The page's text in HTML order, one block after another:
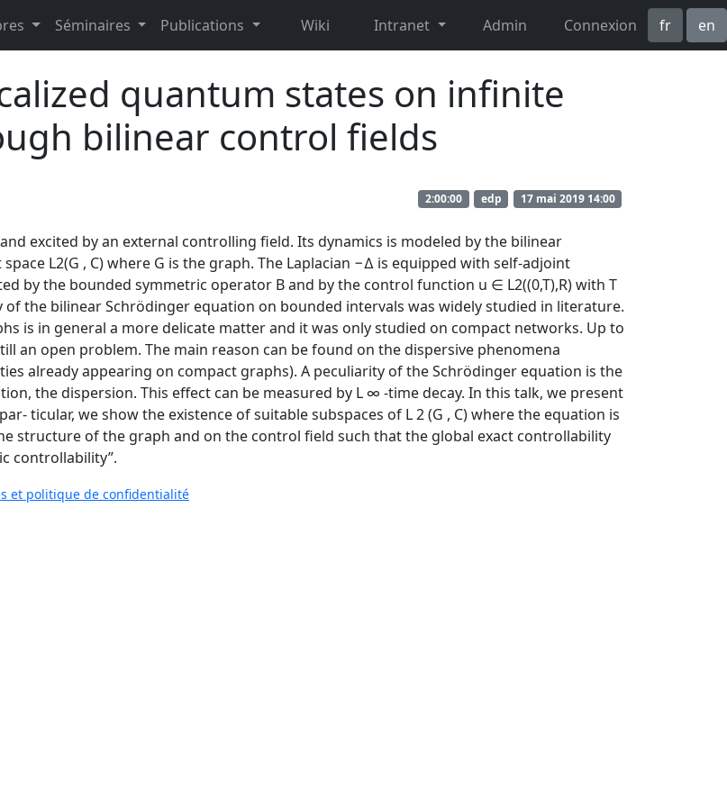
Séminaires Publications Wiki Intranet Admin Connexion fr en
quantum states on infinite
bilinear control fields
17 mai 2019 14:00
edp
2:00:00
excited by an external controlling field. Its dynamics is modeled by the bilinear
L2(G , C) where G is the graph. The Laplacian −∆ is equipped with self-adjoint
by the bounded symmetric operator B and by the control function u ∈ L2((0,T),R) with T
the bilinear Schrödinger equation on bounded intervals was widely studied in literature.
is in general a more delicate matter and it was only studied on compact networks. Up to
an open problem. The main reason can be found on the dispersive phenomena
already appearing on compact graphs). A peculiarity of the Schrödinger equation is the
the dispersion. This effect can be measured by L ∞ -time decay. In this talk, we present
ticular, we show the existence of suitable subspaces of L 2 (G , C) where the equation is
structure of the graph and on the control field such that the global exact controllability
controllability”.
et politique de confidentialité